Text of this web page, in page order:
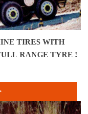
TIRES WITH
RANGE TYRE !